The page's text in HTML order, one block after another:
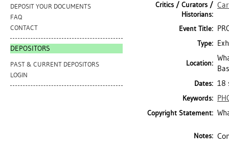
DEPOSIT YOUR DOCUMENTS
FAQ
CONTACT
DEPOSITORS
PAST & CURRENT DEPOSITORS
LOGIN
Critics / Curators /
Historians:
Event Title:
Type:
Location:
Dates: 18
Keywords:
Copyright Statement:
Notes: